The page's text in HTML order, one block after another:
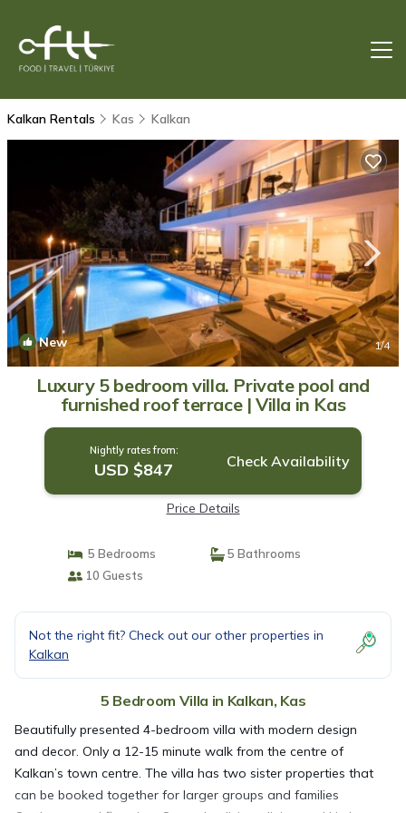
Kalkan Rentals Kas Kalkan
New 1/4
Luxury 5 bedroom villa. Private pool and
furnished roof terrace | Villa in Kas
Nightly rates from:
USD $847 Check Availability
Price Details
5 Bedrooms
5 Bathrooms
10 Guests
Not the right fit? Check out our other properties in
Kalkan
5 Bedroom Villa in Kalkan, Kas
Beautifully presented 4-bedroom villa with modern design
and decor. Only a 12-15 minute walk from the centre of
Kalkan’s town centre. The villa has two sister properties that
can be booked together for larger groups and families